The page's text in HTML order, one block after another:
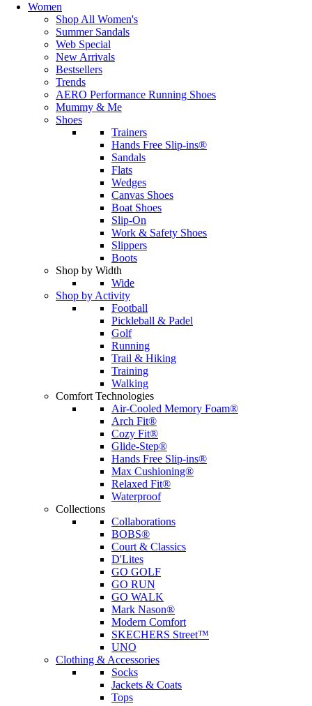
Women
Shop All Women's
Summer Sandals
Web Special
New Arrivals
Bestsellers
Trends
AERO Performance Running Shoes
Mummy & Me
Shoes
Trainers
Hands Free Slip-ins®
Sandals
Flats
Wedges
Canvas Shoes
Boat Shoes
Slip-On
Work & Safety Shoes
Slippers
Boots
Shop by Width
Wide
Shop by Activity
Football
Pickleball & Padel
Golf
Running
Trail & Hiking
Training
Walking
Comfort Technologies
Air-Cooled Memory Foam®
Arch Fit®
Cozy Fit®
Glide-Step®
Hands Free Slip-ins®
Max Cushioning®
Relaxed Fit®
Waterproof
Collections
Collaborations
BOBS®
Court & Classics
D'Lites
GO GOLF
GO RUN
GO WALK
Mark Nason®
Modern Comfort
SKECHERS Street™
UNO
Clothing & Accessories
Socks
Jackets & Coats
Tops